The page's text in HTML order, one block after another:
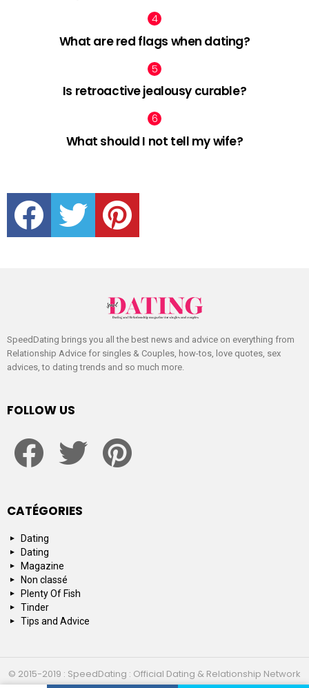
What are red flags when dating?
Is retroactive jealousy curable?
What should I not tell my wife?
facebook twitter pinterest
SpeedDating brings you all the best news and advice on everything from
Relationship Advice for singles & Couples, how-tos, love quotes, sex
advices, to dating trends and so much more.
FOLLOW US
CATÉGORIES
Dating
Dating
Magazine
Non classé
Plenty Of Fish
Tinder
Tips and Advice
© 2015-2019 : SpeedDating : Official Dating & Relationship Network